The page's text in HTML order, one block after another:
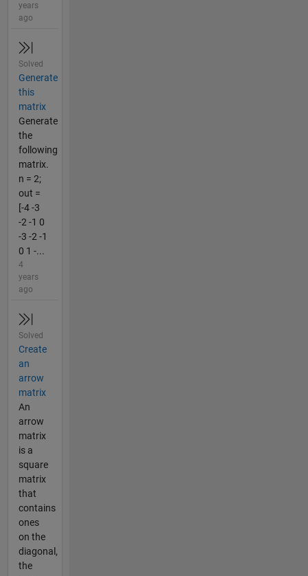
years
ago
Solved
Generate
this
matrix
Generate
the
following
matrix.
n = 2;
out =
[-4 -3
-2 -1 0
-3 -2 -1
0 1 -...
4
years
ago
Solved
Create
an
arrow
matrix
An
arrow
matrix
is a
square
matrix
that
contains
ones
on the
diagonal,
the